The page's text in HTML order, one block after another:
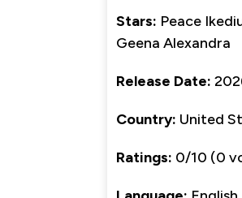
Stars: Peace
Geena Alexandra
Release Date:
Country: United
Ratings: 0/10 (0